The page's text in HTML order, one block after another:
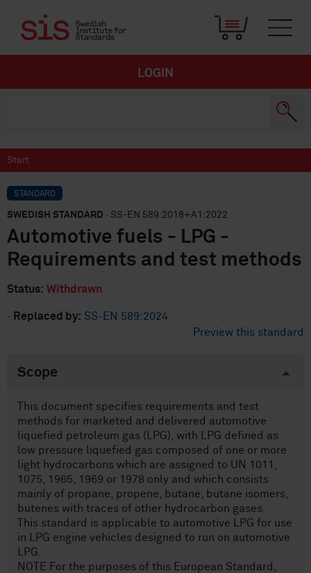
LOGIN
Start
STANDARD
SWEDISH STANDARD · SS-EN 589:2018+A1:2022
Automotive fuels - LPG -
Requirements and test methods
Status: Withdrawn
· Replaced by: SS-EN 589:2024
Preview this standard
Scope
This document specifies requirements and test
methods for marketed and delivered automotive
liquefied petroleum gas (LPG), with LPG defined as
low pressure liquefied gas composed of one or more
light hydrocarbons which are assigned to UN 1011,
1075, 1965, 1969 or 1978 only and which consists
mainly of propane, propene, butane, butane isomers,
butenes with traces of other hydrocarbon gases.
This standard is applicable to automotive LPG for use
in LPG engine vehicles designed to run on automotive
LPG.
NOTE For the purposes of this European Standard,